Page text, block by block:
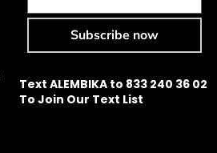
Subscribe now
Text ALEMBIKA to 833 240 36 02
To Join Our Text List